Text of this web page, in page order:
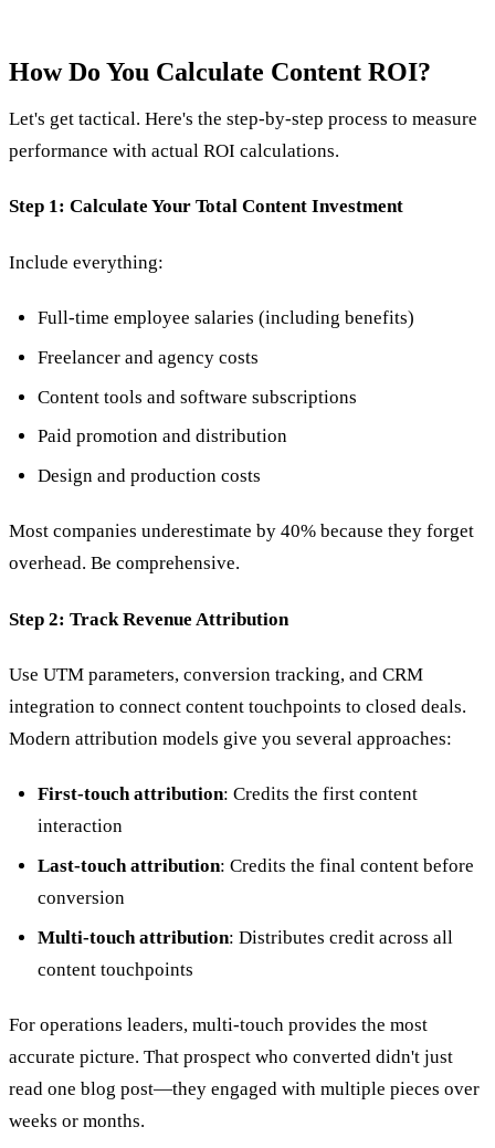
How Do You Calculate Content ROI?
Let's get tactical. Here's the step-by-step process to measure
performance with actual ROI calculations.
Step 1: Calculate Your Total Content Investment
Include everything:
Full-time employee salaries (including benefits)
Freelancer and agency costs
Content tools and software subscriptions
Paid promotion and distribution
Design and production costs
Most companies underestimate by 40% because they forget
overhead. Be comprehensive.
Step 2: Track Revenue Attribution
Use UTM parameters, conversion tracking, and CRM
integration to connect content touchpoints to closed deals.
Modern attribution models give you several approaches:
First-touch attribution: Credits the first content
interaction
Last-touch attribution: Credits the final content before
conversion
Multi-touch attribution: Distributes credit across all
content touchpoints
For operations leaders, multi-touch provides the most
accurate picture. That prospect who converted didn't just
read one blog post—they engaged with multiple pieces over
weeks or months.